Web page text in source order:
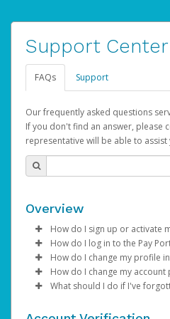
Support Center
FAQs Support
Our frequently asked questions
If you don't find an answer, please
representative will be able to assist
Overview
How do I sign up or activate
AdSense will create a
created, an email will be
the activation process.
How do I log in to the Pay
Enter your
ClickSign In.
Select the
How do I change my profile
Log in to your Pay
Click Settings >
How do I change my account
Log in to your Pay
What should I do if I've